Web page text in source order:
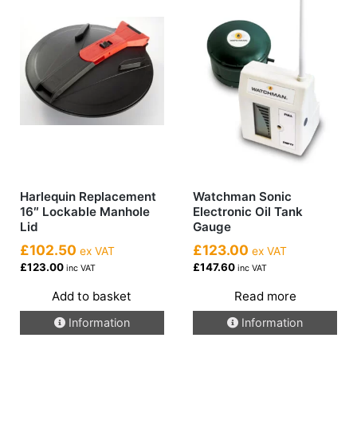
Harlequin Replacement
16″ Lockable Manhole
Lid
£102.50 ex VAT
£123.00 inc VAT
Add to basket
Information
Watchman Sonic
Electronic Oil Tank
Gauge
£123.00 ex VAT
£147.60 inc VAT
Read more
Information